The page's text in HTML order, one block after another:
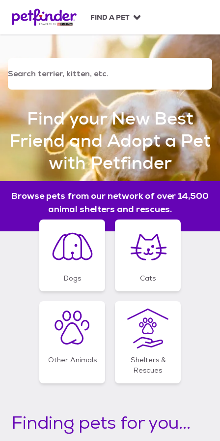
p
c
o
n
e
n
t
FIND A PET
Browse pets from our network of over 14,500
animal shelters and rescues.
Find your New Best
Friend and Adopt a Pet
with Petfinder
Dogs Cats
Other Animals
Shelters &
Rescues
Finding pets for you...